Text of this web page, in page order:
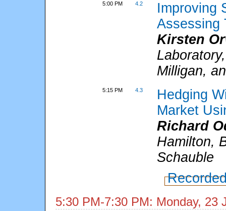
5:00 PM 4.2
Improving
Assessing
Kirsten
Milligan,
5:15 PM 4.3
Hedging
Market
Richard
Hamilton,
Schauble
5:30 PM-7:30 PM: Monday, 23